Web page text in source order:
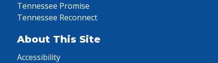
Tennessee Promise
Tennessee Reconnect
About This Site
Accessibility